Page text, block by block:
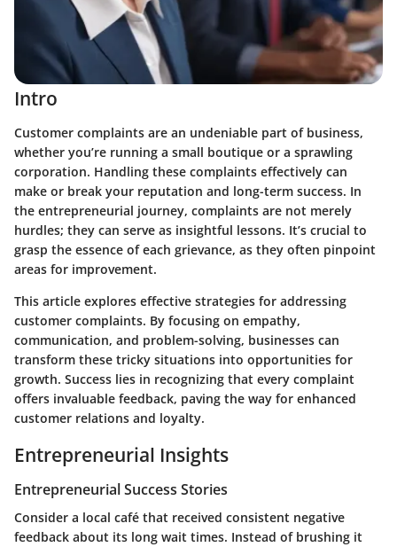
Intro
Customer complaints are an undeniable part of business,
whether you’re running a small boutique or a sprawling
corporation. Handling these complaints effectively can
make or break your reputation and long-term success. In
the entrepreneurial journey, complaints are not merely
hurdles; they can serve as insightful lessons. It’s crucial to
grasp the essence of each grievance, as they often pinpoint
areas for improvement.
This article explores effective strategies for addressing
customer complaints. By focusing on empathy,
communication, and problem-solving, businesses can
transform these tricky situations into opportunities for
growth. Success lies in recognizing that every complaint
offers invaluable feedback, paving the way for enhanced
customer relations and loyalty.
Entrepreneurial Insights
Entrepreneurial Success Stories
Consider a local café that received consistent negative
feedback about its long wait times. Instead of brushing it